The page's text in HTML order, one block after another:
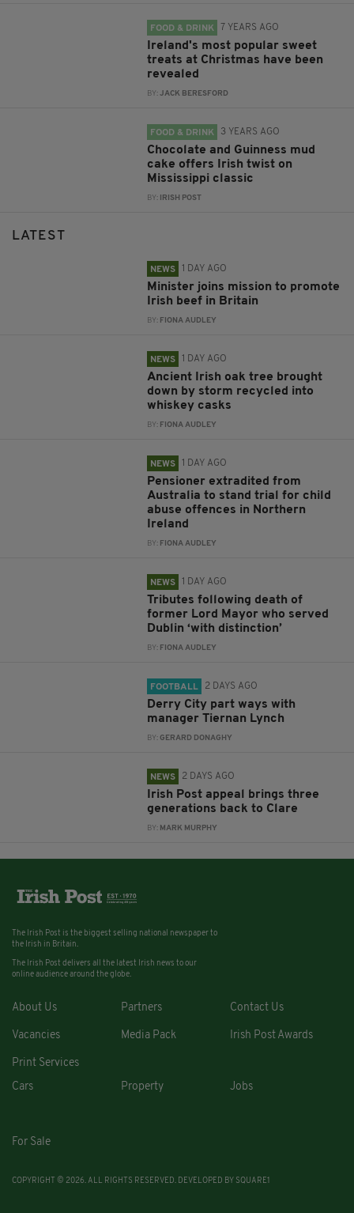
FOOD & DRINK 7 YEARS AGO
Ireland's most popular sweet
treats at Christmas have been
revealed
BY:JACK BERESFORD
FOOD & DRINK 3 YEARS AGO
Chocolate and Guinness mud
cake offers Irish twist on
Mississippi classic
BY: IRISH POST
LATEST
NEWS 1 DAY AGO
Minister joins mission to promote
Irish beef in Britain
BY: FIONA AUDLEY
NEWS 1 DAY AGO
Ancient Irish oak tree brought
down by storm recycled into
whiskey casks
BY: FIONA AUDLEY
NEWS 1 DAY AGO
Pensioner extradited from
Australia to stand trial for child
abuse offences in Northern
Ireland
BY: FIONA AUDLEY
NEWS 1 DAY AGO
Tributes following death of
former Lord Mayor who served
Dublin ‘with distinction’
BY: FIONA AUDLEY
FOOTBALL 2 DAYS AGO
Derry City part ways with
manager Tiernan Lynch
BY:GERARD DONAGHY
NEWS 2 DAYS AGO
Irish Post appeal brings three
generations back to Clare
BY: MARK MURPHY
The Irish Post is the biggest selling national newspaper to
the Irish in Britain.
The Irish Post delivers all the latest Irish news to our
online audience around the globe.
About Us Partners Contact Us
Vacancies Media Pack Irish Post Awards
Print Services
Cars
Property Jobs
For Sale
COPYRIGHT © 2026. ALL RIGHTS RESERVED. DEVELOPED BY SQUARE1